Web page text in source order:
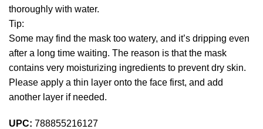
thoroughly with water.
Tip:
Some may find the mask too watery, and it’s dripping even
after a long time waiting. The reason is that the mask
contains very moisturizing ingredients to prevent dry skin.
Please apply a thin layer onto the face first, and add
another layer if needed.
UPC: 788855216127